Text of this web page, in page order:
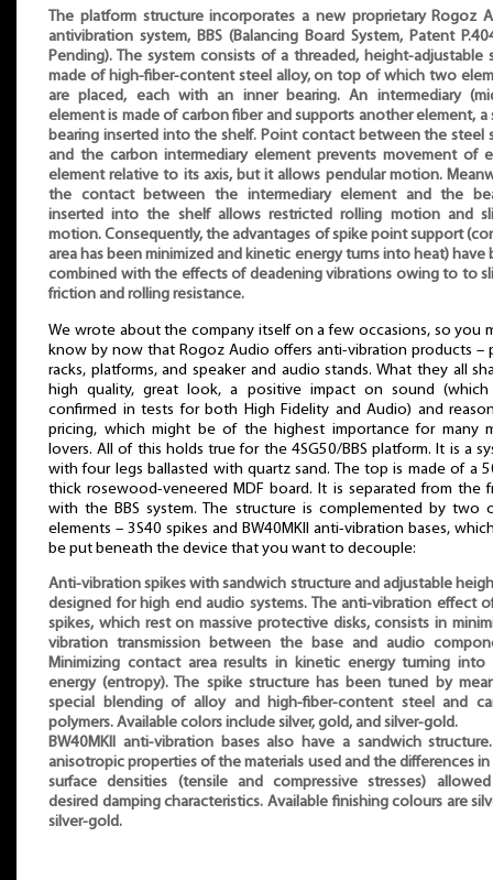
The platform structure incorporates a new proprietary Rogoz
antivibration system, BBS (Balancing Board System, Patent
Pending). The system consists of a threaded, height-adjustable
made of high-fiber-content steel alloy, on top of which two
are placed, each with an inner bearing. An intermediary
element is made of carbon fiber and supports another element, a
bearing inserted into the shelf. Point contact between the steel
and the carbon intermediary element prevents movement of
element relative to its axis, but it allows pendular motion.
the contact between the intermediary element and the
inserted into the shelf allows restricted rolling motion and
motion. Consequently, the advantages of spike point support
area has been minimized and kinetic energy turns into heat) have
combined with the effects of deadening vibrations owing to to
friction and rolling resistance.
We wrote about the company itself on a few occasions, so you
know by now that Rogoz Audio offers anti-vibration products –
racks, platforms, and speaker and audio stands. What they all
high quality, great look, a positive impact on sound (which
confirmed in tests for both High Fidelity and Audio) and
pricing, which might be of the highest importance for many
lovers. All of this holds true for the 4SG50/BBS platform. It is a
with four legs ballasted with quartz sand. The top is made of a
thick rosewood-veneered MDF board. It is separated from the
with the BBS system. The structure is complemented by two
elements – 3S40 spikes and BW40MKII anti-vibration bases,
be put beneath the device that you want to decouple:
Anti-vibration spikes with sandwich structure and adjustable
designed for high end audio systems. The anti-vibration effect
spikes, which rest on massive protective disks, consists in
vibration transmission between the base and audio
Minimizing contact area results in kinetic energy turning into
energy (entropy). The spike structure has been tuned by
special blending of alloy and high-fiber-content steel and
polymers. Available colors include silver, gold, and silver-gold.
BW40MKII anti-vibration bases also have a sandwich
anisotropic properties of the materials used and the differences in
surface densities (tensile and compressive stresses)
desired damping characteristics. Available finishing colours are
silver-gold.